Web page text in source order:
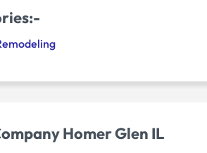
Homer Glen IL